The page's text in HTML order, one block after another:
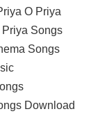
O Priya
Songs
Songs
Download